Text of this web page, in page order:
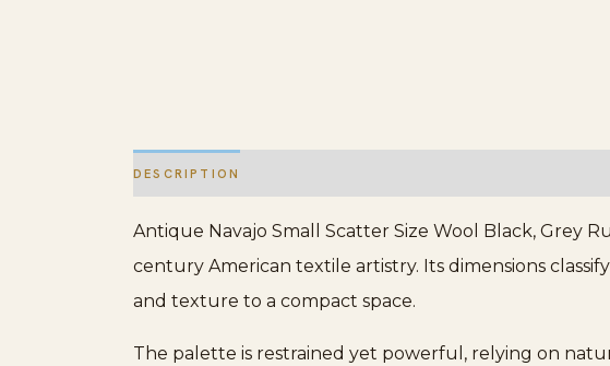
DESCRIPTION
Antique Navajo Small Scatter Size Wool Black, Grey
century American textile artistry. Its dimensions
and texture to a compact space.
The palette is restrained yet powerful, relying on